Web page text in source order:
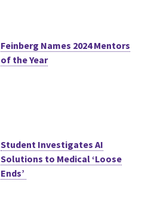
Feinberg Names 2024 Mentors
of the Year
Student Investigates AI
Solutions to Medical ‘Loose
Ends’